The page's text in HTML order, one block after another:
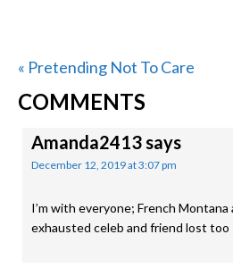
Previous
Post:
« Pretending Not To Care
READER
INTERACTIONS
COMMENTS
Amanda2413says
December 12, 2019 at 3:07 pm
I’m with everyone; French
exhausted celeb and friend lost too